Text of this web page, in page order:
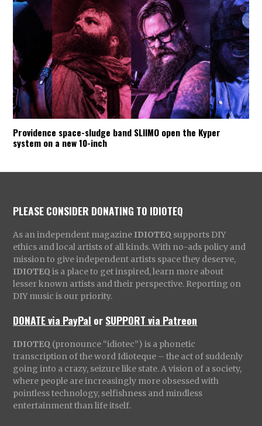
Providence space-sludge band SLIIMO open the Kyper
system on a new 10-inch
PLEASE CONSIDER DONATING TO IDIOTEQ
As an independent magazine IDIOTEQ supports DIY
ethics and local artists of all kinds. With no-ads policy and
mission to give independent artists space they deserve,
IDIOTEQ is a place to get inspired, learn more about
lesser known artists and their perspective. Reporting on
DIY music is our priority.
DONATE via PayPal orSUPPORT via Patreon
IDIOTEQ (pronounce “idiotec”) is a phonetic
transcription of the word Idioteque – the act of suddenly
going into a crazy, seizure like state. A vision of a society,
where people are increasingly more obsessed with
pointless technology, selfishness and mindless
entertainment than life itself.